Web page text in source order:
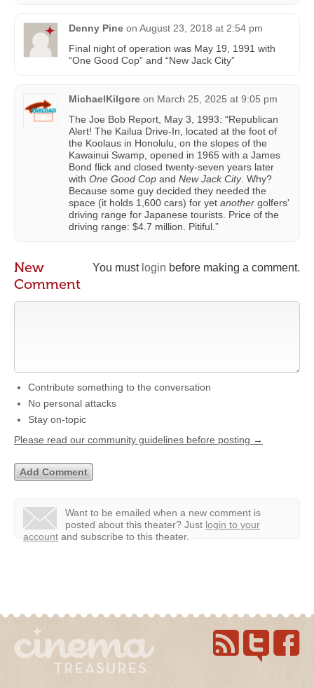
Denny Pine on August 23, 2018 at 2:54 pm
Final night of operation was May 19, 1991 with
“One Good Cop” and “New Jack City”
MichaelKilgore on March 25, 2025 at 9:05 pm
The Joe Bob Report, May 3, 1993: “Republican
Alert! The Kailua Drive-In, located at the foot of
the Koolaus in Honolulu, on the slopes of the
Kawainui Swamp, opened in 1965 with a James
Bond flick and closed twenty-seven years later
with One Good Cop and New Jack City. Why?
Because some guy decided they needed the
space (it holds 1,600 cars) for yet another golfers'
driving range for Japanese tourists. Price of the
driving range: $4.7 million. Pitiful.”
You must login before making a comment.
New
Comment
Contribute something to the conversation
No personal attacks
Stay on-topic
Please read our community guidelines before posting →
Want to be emailed when a new comment is
posted about this theater? Just login to your
account and subscribe to this theater.